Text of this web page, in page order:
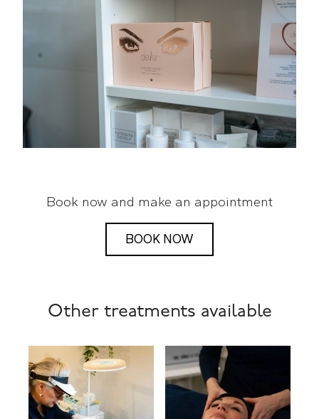
Book now and make an appointment
BOOK NOW
Other treatments available